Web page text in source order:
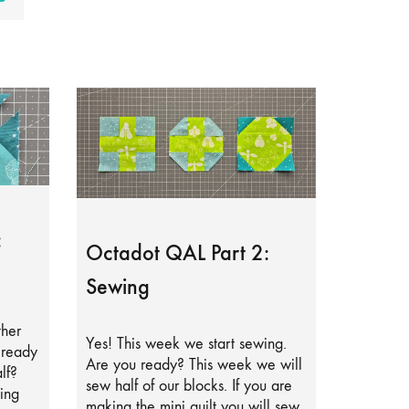
Octadot QAL Part 2:
Sewing
Yes! This week we start sewing.
Are you ready? This week we will
sew half of our blocks. If you are